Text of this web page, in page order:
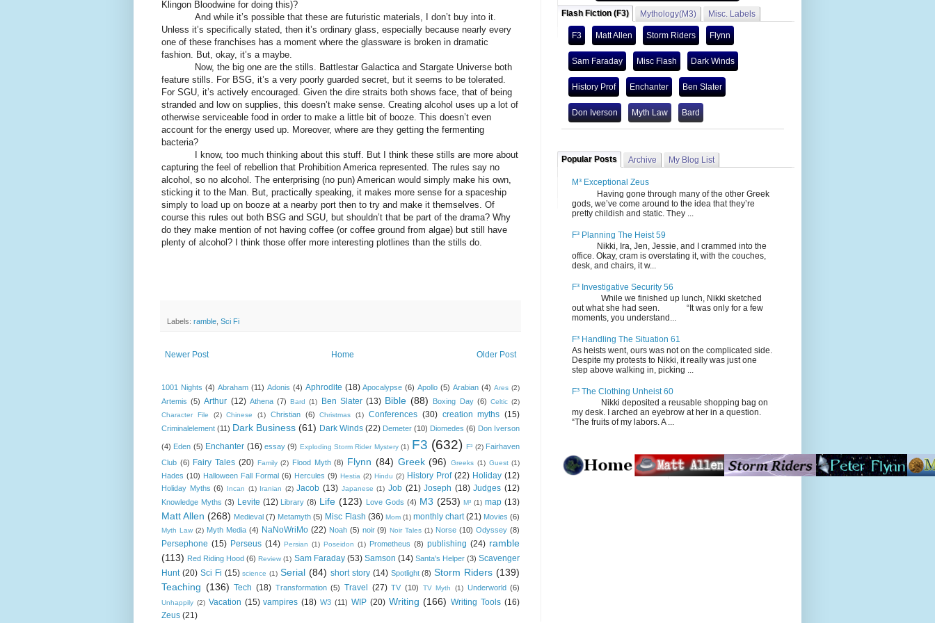
Klingon Bloodwine for doing this)?
And while it’s possible that these are futuristic materials, I don’t buy into it.
Unless it’s specifically stated, then it’s ordinary glass, especially because nearly every
one of these franchises has a moment where the glassware is broken in dramatic
fashion. But, okay, it’s a maybe.
Now, the big one are the stills. Battlestar Galactica and Stargate Universe both
feature stills. For BSG, it’s a very poorly guarded secret, but it seems to be tolerated.
For SGU, it’s actively encouraged. Given the dire straits both shows face, that of being
stranded and low on supplies, this doesn’t make sense. Creating alcohol uses up a lot of
otherwise serviceable food in order to make a little bit of booze. This doesn’t even
account for the energy used up. Moreover, where are they getting the fermenting
bacteria?
I know, too much thinking about this stuff. But I think these stills are more about
capturing the feel of rebellion that Prohibition America represented. The rules say no
alcohol, so no alcohol. The enterprising (no pun) American would simply make his own,
sticking it to the Man. But, practically speaking, it makes more sense for a spaceship
simply to load up on booze at a nearby port then to try and make it themselves. Of
course this rules out both BSG and SGU, but shouldn’t that be part of the drama? Why
do they make mention of not having coffee (or coffee ground from algae) but still have
plenty of alcohol? I think those offer more interesting plotlines than the stills do.
Labels: ramble Sci Fi
Newer Post Older Post
Home
1001 Nights (4) Abraham (11) Adonis (4) Aphrodite (18) Apocalypse (6) Apollo (5) Arabian (4) Ares (2)
Artemis (5) Arthur (12) Athena (7) Bard (1) Ben Slater (13) Bible (88) Boxing Day (6) Celtic (2)
Character File
(2) Chinese (1) Christian (6) Christmas (1) Conferences (30) creation myths (15)
Criminalelement (11) Dark Business (61) Dark Winds (22) Demeter (10) Diomedes (6) Don Iverson
(4) Eden (5) Enchanter (16) essay (9) Exploding Storm Rider Mystery (1) F3 (632) F³ (2) Fairhaven
Club (6) Fairy Tales (20) Family (2) Flood Myth (8) Flynn (84) Greek (96) Greeks (1) Guest (1)
Hades (10) Halloween Fall Formal (6) Hercules (9) Hestia (2) Hindu (2) History Prof (22) Holiday (12)
Holiday Myths (6) Incan (1) Iranian (2) Jacob (13) Japanese (1) Job (21) Joseph (18) Judges (12)
Knowledge Myths (3) Levite (12) Library (8) Life (123) Love Gods (4) M3 (253) M³ (1) map (13)
Matt Allen (268) Medieval (7) Metamyth (5) Misc Flash (36) Mom (1) monthly chart (21) Movies (6)
Myth Law (2) Myth Media (4) NaNoWriMo (22) Noah (5) noir (9) Noir Tales (1) Norse (10) Odyssey (8)
Persephone (15) Perseus (14) Persian (1) Poseidon (1) Prometheus (8) publishing (24) ramble
(113) Red Riding Hood (6) Review (1) Sam Faraday (53) Samson (14) Santa's Helper (3) Scavenger
Hunt (20) Sci Fi (15) science (1) Serial (84) short story (14) Spotlight (8) Storm Riders (139)
Teaching (136) Tech (18) Transformation (5) Travel (27) TV (10) TV Myth (1) Underworld (6)
Unhappily (2) Vacation (15) vampires (18) W3 (11) WIP (20) Writing (166) Writing Tools (16)
Zeus (21)
Flash Fiction (F3) Mythology(M3) Misc. Labels
F3 Matt Allen Storm Riders Flynn
Sam Faraday Misc Flash Dark Winds
History Prof Enchanter Ben Slater
Don Iverson Myth Law Bard
Popular Posts Archive My Blog List
M³ Exceptional Zeus
Having gone through many of the other Greek
gods, we’ve come around to the idea that they’re
pretty childish and static. They ...
F³ Planning The Heist 59
Nikki, Ira, Jen, Jessie, and I crammed into the
office. Okay, cram is overstating it, with the couches,
desk, and chairs, it w...
F³ Investigative Security 56
While we finished up lunch, Nikki sketched
out what she had seen. “It was only for a few
moments, you understand...
F³ Handling The Situation 61
As heists went, ours was not on the complicated side.
Despite my protests to Nikki, it really was just one
step above walking in, picking ...
F³ The Clothing Unheist 60
Nikki deposited a reusable shopping bag on
my desk. I arched an eyebrow at her in a question.
“The fruits of my labors. A ...